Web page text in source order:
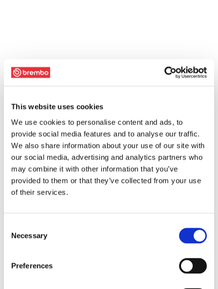
This website uses cookies
We use cookies to personalise content and ads, to
provide social media features and to analyse our traffic.
We also share information about your use of our site with
our social media, advertising and analytics partners who
may combine it with other information that you’ve
provided to them or that they’ve collected from your use
of their services.
Selection
Necessary
Preferences